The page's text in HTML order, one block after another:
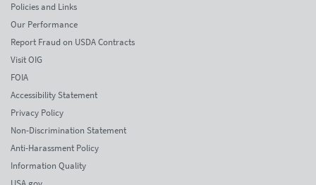
Policies and Links
Our Performance
Report Fraud on USDA Contracts
Visit OIG
FOIA
Accessibility Statement
Privacy Policy
Non-Discrimination Statement
Anti-Harassment Policy
Information Quality